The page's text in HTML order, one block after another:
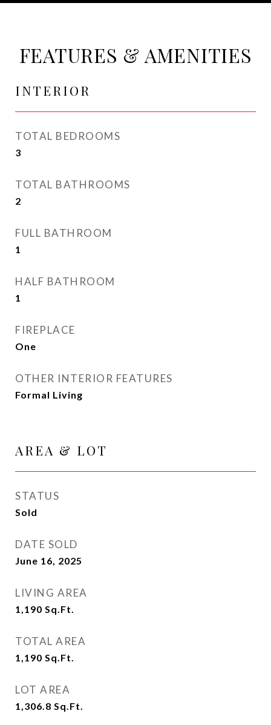
FEATURES & AMENITIES
INTERIOR
TOTAL BEDROOMS
3
TOTAL BATHROOMS
2
FULL BATHROOM
1
HALF BATHROOM
1
FIREPLACE
One
OTHER INTERIOR FEATURES
Formal Living
AREA & LOT
STATUS
Sold
DATE SOLD
June 16, 2025
LIVING AREA
1,190 Sq.Ft.
TOTAL AREA
1,190 Sq.Ft.
LOT AREA
1,306.8 Sq.Ft.